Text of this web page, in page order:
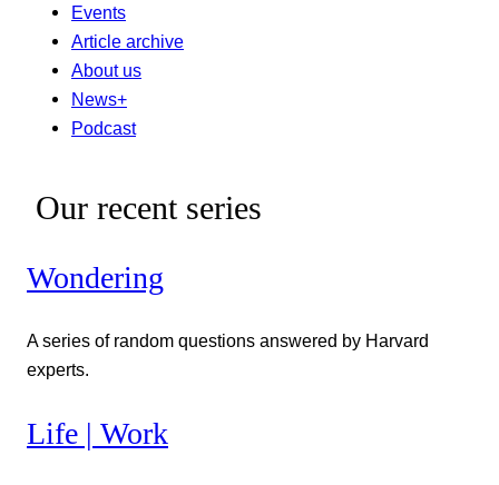
Events
Article archive
About us
News+
Podcast
Our recent series
Wondering
A series of random questions answered by Harvard
experts.
Life | Work